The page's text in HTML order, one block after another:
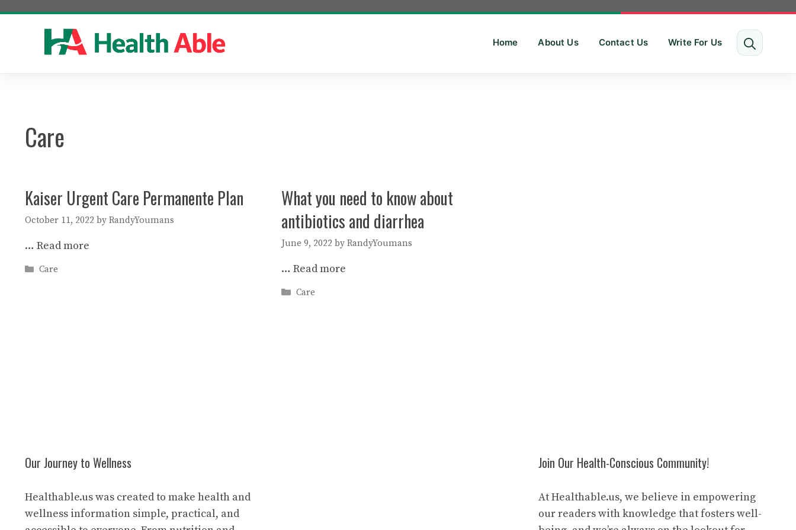
Home About Us Contact Us Write For Us
Care
Kaiser Urgent Care Permanente Plan
October 11, 2022 by RandyYoumans
… Read more
Categories
Care
What you need to know about
antibiotics and diarrhea
June 9, 2022 byRandyYoumans
…Read more
Categories
Care
Our Journey to Wellness
Healthable.us was created to make health and
wellness information simple, practical, and
Join Our Health-Conscious Community!
At Healthable.us, we believe in empowering
our readers with knowledge that fosters well-